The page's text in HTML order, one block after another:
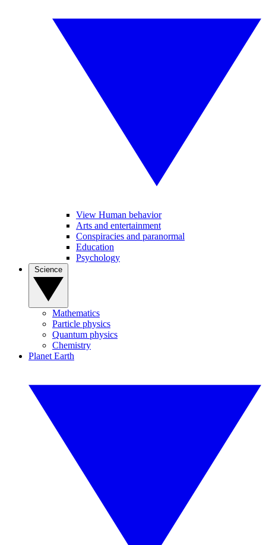
View Human behavior
Arts and entertainment
Conspiracies and paranormal
Education
Psychology
Mathematics
Particle physics
Quantum physics
Chemistry
Planet Earth